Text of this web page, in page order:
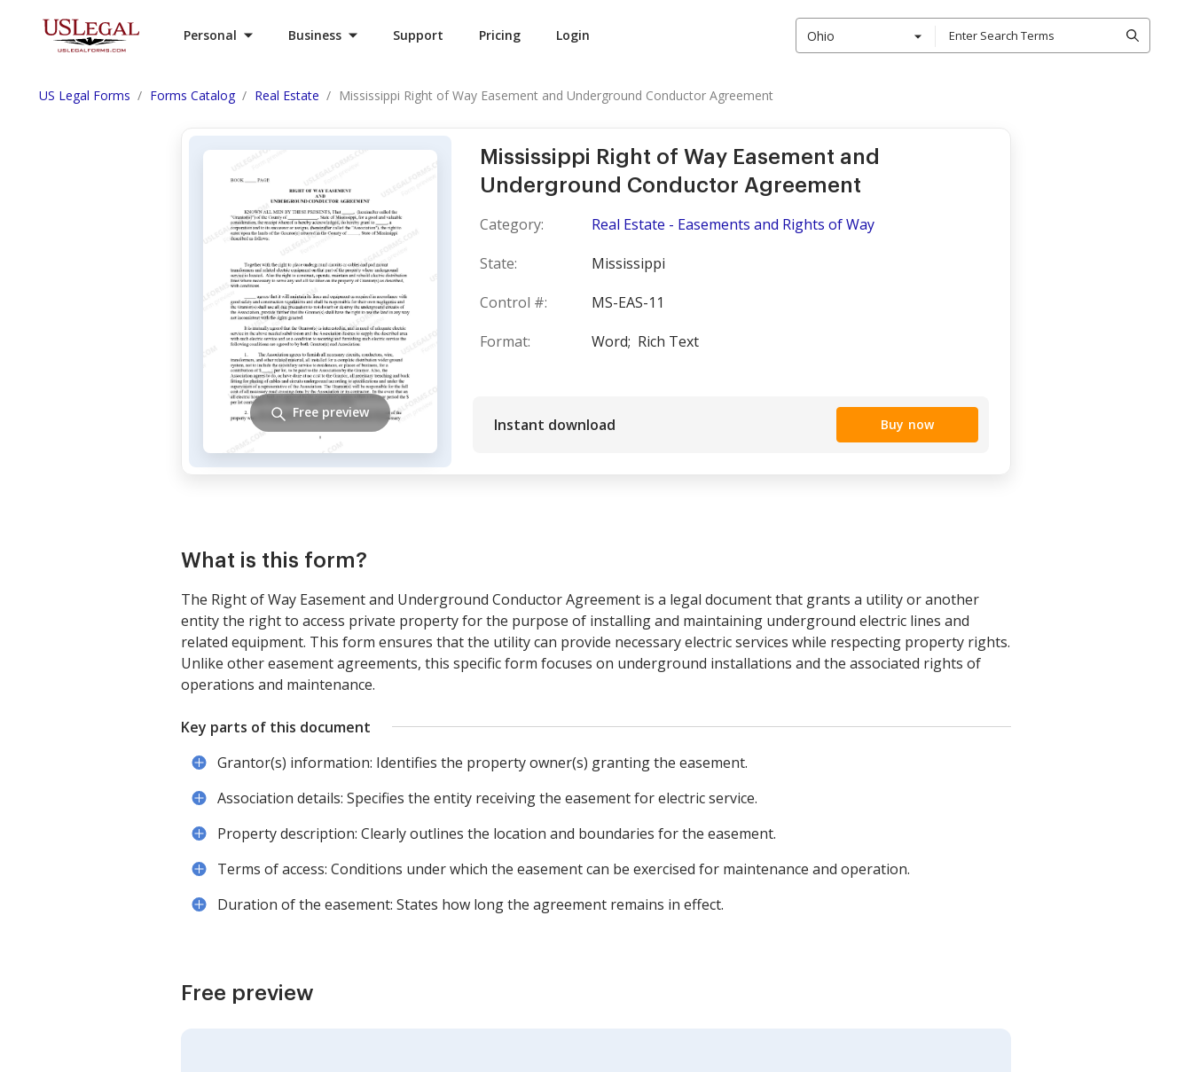
Personal Business Support Pricing Login Ohio
US Legal Forms Forms Catalog Real Estate Mississippi Right of Way Easement and Underground Conductor Agreement
Mississippi Right of Way Easement and
Underground Conductor Agreement
Category:
Real Estate - Easements and Rights of Way
State:
Mississippi
Control #:
MS-EAS-11
Format:
Word; Rich Text
Instant download Buy now
Free preview
What is this form?
The Right of Way Easement and Underground Conductor Agreement is a legal document that grants a utility or another
entity the right to access private property for the purpose of installing and maintaining underground electric lines and
related equipment. This form ensures that the utility can provide necessary electric services while respecting property rights.
Unlike other easement agreements, this specific form focuses on underground installations and the associated rights of
operations and maintenance.
Key parts of this document
Grantor(s) information: Identifies the property owner(s) granting the easement.
Association details: Specifies the entity receiving the easement for electric service.
Property description: Clearly outlines the location and boundaries for the easement.
Terms of access: Conditions under which the easement can be exercised for maintenance and operation.
Duration of the easement: States how long the agreement remains in effect.
Free preview